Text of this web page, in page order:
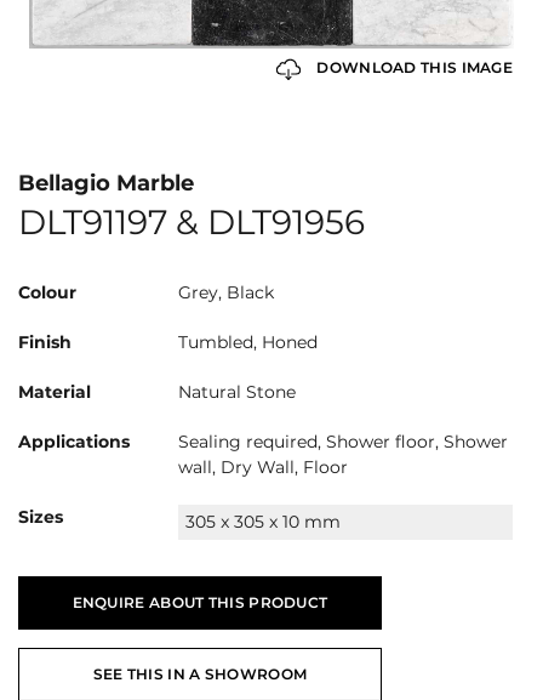
DOWNLOAD THIS IMAGE
Bellagio Marble
DLT91197 & DLT91956
Colour Grey, Black
Finish Tumbled, Honed
Material Natural Stone
Applications
Sealing required, Shower floor, Shower
wall, Dry Wall, Floor
Sizes 305 x 305 x 10 mm
ENQUIRE ABOUT THIS PRODUCT
SEE THIS IN A SHOWROOM